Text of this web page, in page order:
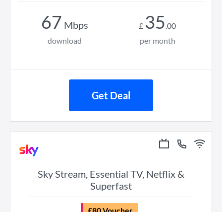
67 Mbps
download
£ 35.00
per month
Get Deal
Sky Stream, Essential TV, Netflix &
Superfast